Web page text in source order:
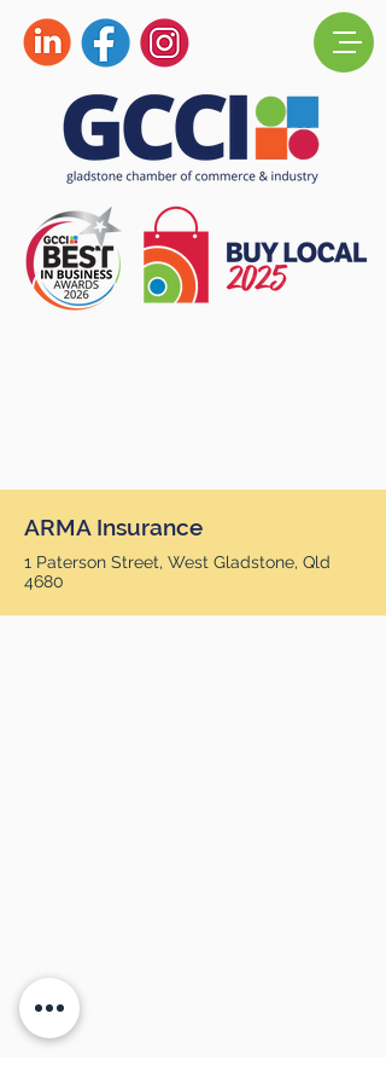
ARMA Insurance
1 Paterson Street, West Gladstone, Qld
4680